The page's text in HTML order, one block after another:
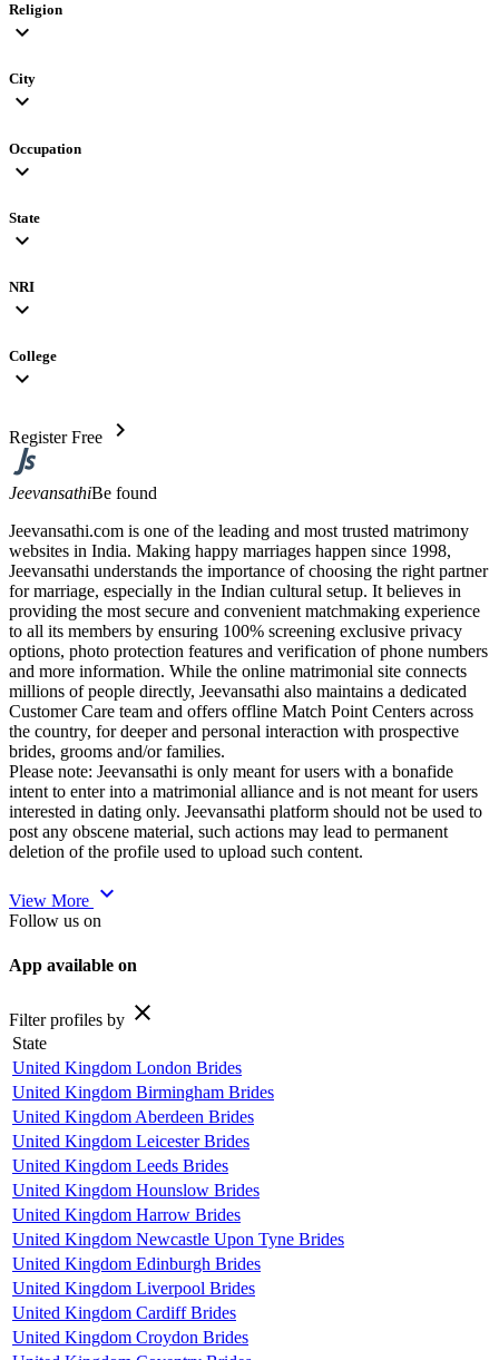
Religion
expand_more
City
expand_more
Occupation
expand_more
State
expand_more
NRI
expand_more
College
expand_more
Register Free chevron_right
JeevansathiBe found
Jeevansathi.com is one of the leading and most trusted matrimony
websites in India. Making happy marriages happen since 1998,
Jeevansathi understands the importance of choosing the right partner
for marriage, especially in the Indian cultural setup. It believes in
providing the most secure and convenient matchmaking experience
to all its members by ensuring 100% screening exclusive privacy
options, photo protection features and verification of phone numbers
and more information. While the online matrimonial site connects
millions of people directly, Jeevansathi also maintains a dedicated
Customer Care team and offers offline Match Point Centers across
the country, for deeper and personal interaction with prospective
brides, grooms and/or families.
Please note: Jeevansathi is only meant for users with a bonafide
intent to enter into a matrimonial alliance and is not meant for users
interested in dating only. Jeevansathi platform should not be used to
post any obscene material, such actions may lead to permanent
deletion of the profile used to upload such content.
View More expand_more
Follow us on
App available on
Filter profiles by close
State
United Kingdom London Brides
United Kingdom Birmingham Brides
United Kingdom Aberdeen Brides
United Kingdom Leicester Brides
United Kingdom Leeds Brides
United Kingdom Hounslow Brides
United Kingdom Harrow Brides
United Kingdom Newcastle Upon Tyne Brides
United Kingdom Edinburgh Brides
United Kingdom Liverpool Brides
United Kingdom Cardiff Brides
United Kingdom Croydon Brides